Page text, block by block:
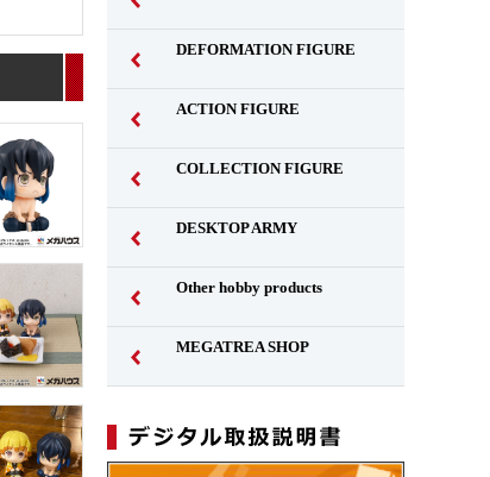
DEFORMATION FIGURE
ACTION FIGURE
COLLECTION FIGURE
DESKTOP ARMY
Other hobby products
MEGATREA SHOP